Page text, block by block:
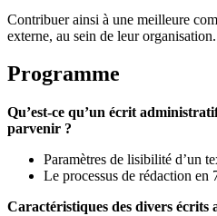
Contribuer ainsi à une meilleure
externe, au sein de leur organisation.
Programme
Qu’est-ce qu’un écrit
parvenir ?
Paramètres de lisibilité d’un
Le processus de rédaction en
Caractéristiques des divers écrits